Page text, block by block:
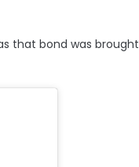
that bond was brought